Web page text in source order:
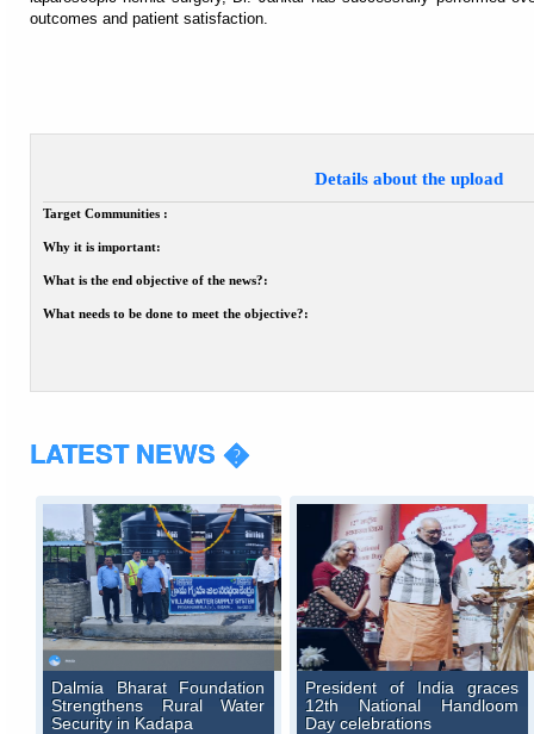
outcomes and patient satisfaction.
Details about the upload
Target Communities :
Why it is important:
What is the end objective of the news?:
What needs to be done to meet the objective?:
LATEST NEWS �
Dalmia Bharat Foundation
Strengthens Rural Water
Security in Kadapa
President of India graces
12th National Handloom
Day celebrations